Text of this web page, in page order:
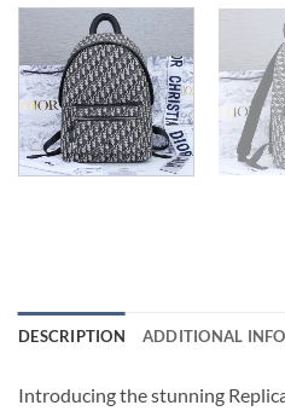
DESCRIPTION ADDITIONAL
Introducing the stunning